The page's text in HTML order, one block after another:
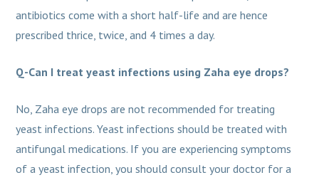
antibiotics come with a short half-life and are hence
prescribed thrice, twice, and 4 times a day.
Q-Can I treat yeast infections using Zaha eye drops?
No, Zaha eye drops are not recommended for treating
yeast infections. Yeast infections should be treated with
antifungal medications. If you are experiencing symptoms
of a yeast infection, you should consult your doctor for a